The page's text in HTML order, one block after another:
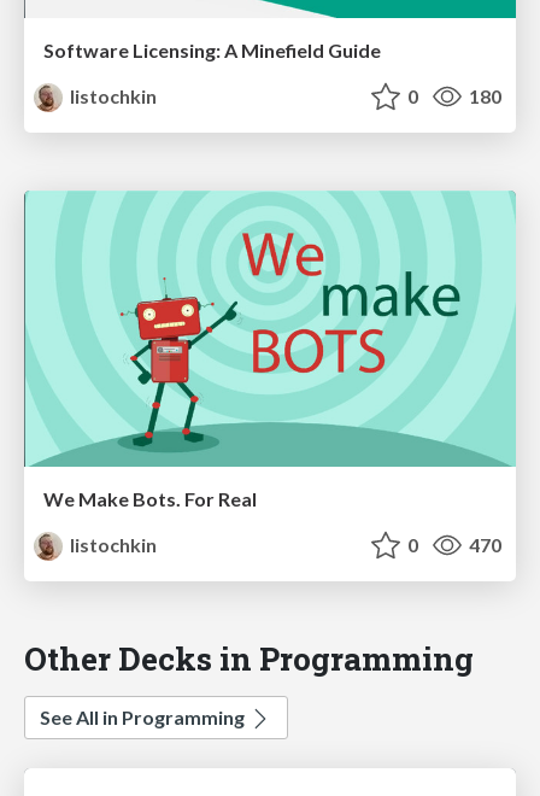
Software Licensing: A Minefield Guide
listochkin
0 180
We Make Bots. For Real
listochkin
0 470
Other Decks in Programming
See All in Programming